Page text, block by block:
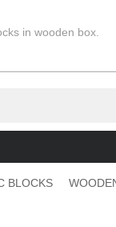
in wooden box.
BLOCKS